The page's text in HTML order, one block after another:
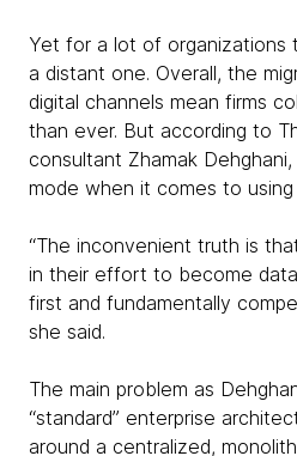
Yet for a lot of organizations
a distant one. Overall, the
digital channels mean firms
than ever. But according to
consultant Zhamak Dehghani,
mode when it comes to
“The inconvenient truth is
in their effort to become
first and fundamentally
she said.
The main problem as
“standard” enterprise
around a centralized,